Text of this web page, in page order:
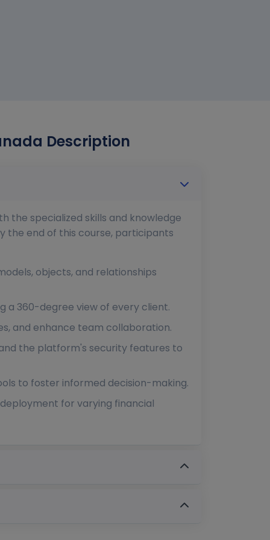
Description
the specialized skills and knowledge
the end of this course, participants
objects, and relationships
a 360-degree view of every client.
and enhance team collaboration.
the platform's security features to
to foster informed decision-making.
for varying financial